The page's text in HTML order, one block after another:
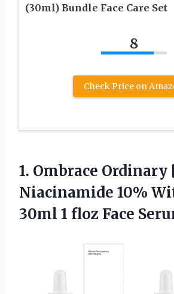
(30ml) Bundle Face Care Set
8
Check Price on
1. Ombrace Ordinary
Niacinamide 10%
30ml 1 floz Face